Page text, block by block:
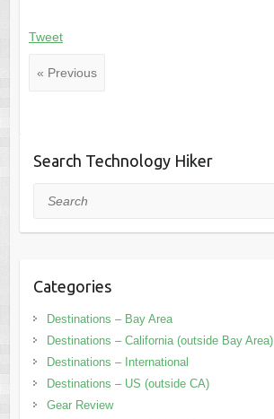
Tweet
« Previous
Search Technology Hiker
Search
Categories
Destinations – Bay Area
Destinations – California (outside Bay Area)
Destinations – International
Destinations – US (outside CA)
Gear Review